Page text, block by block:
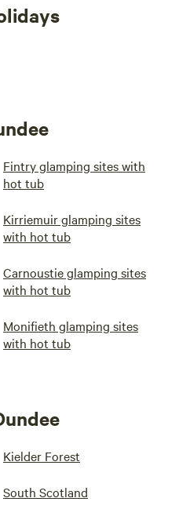
Fintry glamping sites with
hot tub
Kirriemuir glamping sites
with hot tub
Carnoustie glamping sites
with hot tub
Monifieth glamping sites
with hot tub
Kielder Forest
South Scotland